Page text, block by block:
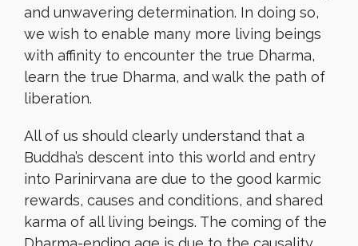
and unwavering determination. In doing so,
we wish to enable many more living beings
with affinity to encounter the true Dharma,
learn the true Dharma, and walk the path of
liberation.
All of us should clearly understand that a
Buddha’s descent into this world and entry
into Parinirvana are due to the good karmic
rewards, causes and conditions, and shared
karma of all living beings. The coming of the